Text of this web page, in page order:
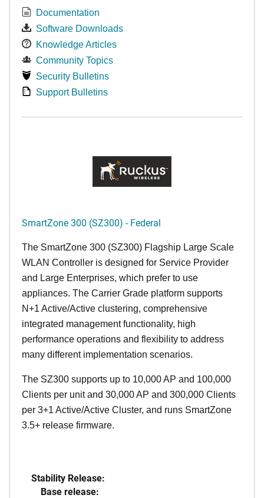
Documentation
Software Downloads
Knowledge Articles
Community Topics
Security Bulletins
Support Bulletins
SmartZone 300 (SZ300) - Federal
The SmartZone 300 (SZ300) Flagship Large Scale
WLAN Controller is designed for Service Provider
and Large Enterprises, which prefer to use
appliances. The Carrier Grade platform supports
N+1 Active/Active clustering, comprehensive
integrated management functionality, high
performance operations and flexibility to address
many different implementation scenarios.
The SZ300 supports up to 10,000 AP and 100,000
Clients per unit and 30,000 AP and 300,000 Clients
per 3+1 Active/Active Cluster, and runs SmartZone
3.5+ release firmware.
Stability Release:
Base release: